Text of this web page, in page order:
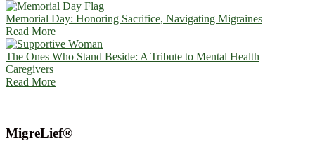
Memorial Day: Honoring Sacrifice, Navigating Migraines
Read More
The Ones Who Stand Beside: A Tribute to Mental Health
Caregivers
Read More
MigreLief®